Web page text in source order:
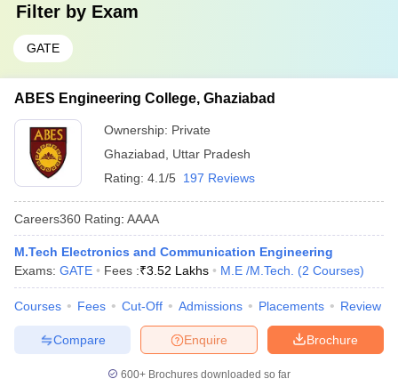
Filter by Exam
GATE
ABES Engineering College, Ghaziabad
Ownership: Private
Ghaziabad
Uttar Pradesh
Rating: 4.1/5 197 Reviews
Careers360 Rating: AAAA
M.Tech Electronics and Communication Engineering
Exams: GATE Fees :₹3.52 Lakhs M.E /M.Tech. (2 Courses)
Courses Fees Cut-Off Admissions Placements Review
Brochure
Enquire
Compare
600+ Brochures downloaded so far